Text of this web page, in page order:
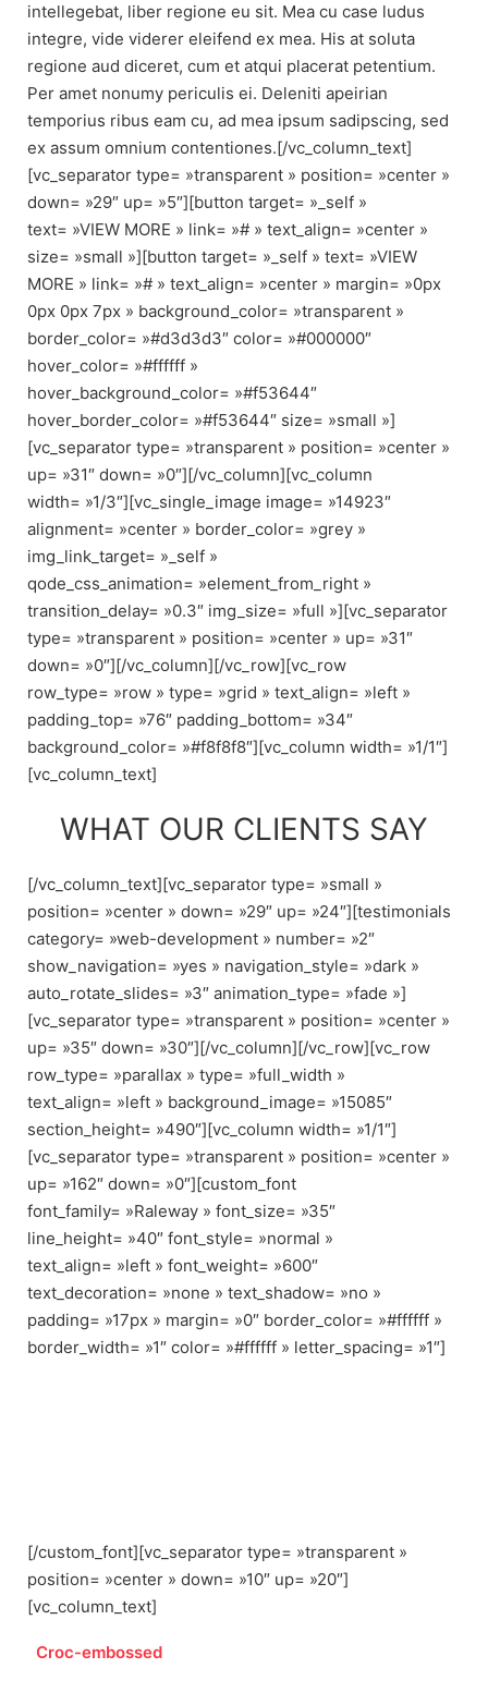
intellegebat, liber regione eu sit. Mea cu case ludus
integre, vide viderer eleifend ex mea. His at soluta
regione aud diceret, cum et atqui placerat petentium.
Per amet nonumy periculis ei. Deleniti apeirian
temporius ribus eam cu, ad mea ipsum sadipscing, sed
ex assum omnium contentiones.[/vc_column_text]
[vc_separator type= »transparent » position= »center »
down= »29″ up= »5″][button target= »_self »
text= »VIEW MORE » link= »# » text_align= »center »
size= »small »][button target= »_self » text= »VIEW
MORE » link= »# » text_align= »center » margin= »0px
0px 0px 7px » background_color= »transparent »
border_color= »#d3d3d3″ color= »#000000″
hover_color= »#ffffff »
hover_background_color= »#f53644″
hover_border_color= »#f53644″ size= »small »]
[vc_separator type= »transparent » position= »center »
up= »31″ down= »0″][/vc_column][vc_column
width= »1/3″][vc_single_image image= »14923″
alignment= »center » border_color= »grey »
img_link_target= »_self »
qode_css_animation= »element_from_right »
transition_delay= »0.3″ img_size= »full »][vc_separator
type= »transparent » position= »center » up= »31″
down= »0″][/vc_column][/vc_row][vc_row
row_type= »row » type= »grid » text_align= »left »
padding_top= »76″ padding_bottom= »34″
background_color= »#f8f8f8″][vc_column width= »1/1″]
[vc_column_text]
WHAT OUR CLIENTS SAY
[/vc_column_text][vc_separator type= »small »
position= »center » down= »29″ up= »24″][testimonials
category= »web-development » number= »2″
show_navigation= »yes » navigation_style= »dark »
auto_rotate_slides= »3″ animation_type= »fade »]
[vc_separator type= »transparent » position= »center »
up= »35″ down= »30″][/vc_column][/vc_row][vc_row
row_type= »parallax » type= »full_width »
text_align= »left » background_image= »15085″
section_height= »490″][vc_column width= »1/1″]
[vc_separator type= »transparent » position= »center »
up= »162″ down= »0″][custom_font
font_family= »Raleway » font_size= »35″
line_height= »40″ font_style= »normal »
text_align= »left » font_weight= »600″
text_decoration= »none » text_shadow= »no »
padding= »17px » margin= »0″ border_color= »#ffffff »
border_width= »1″ color= »#ffffff » letter_spacing= »1″]
[/custom_font][vc_separator type= »transparent »
position= »center » down= »10″ up= »20″]
[vc_column_text]
Croc-embossedleather constructs this modern Rag &